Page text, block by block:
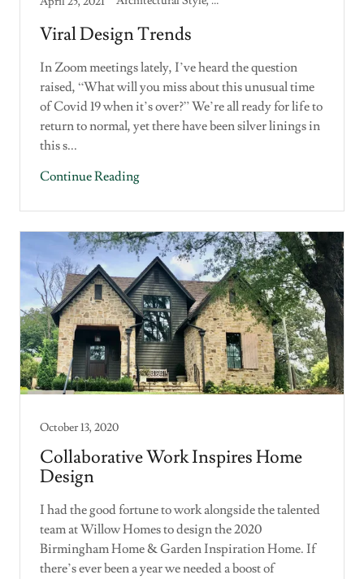
Viral Design Trends
In Zoom meetings lately, I’ve heard the question
raised, “What will you miss about this unusual time
of Covid 19 when it’s over?” We’re all ready for life to
return to normal, yet there have been silver linings in
this s...
Continue Reading
October 13, 2020
Collaborative Work Inspires Home
Design
I had the good fortune to work alongside the talented
team at Willow Homes to design the 2020
Birmingham Home & Garden Inspiration Home. If
there’s ever been a year we needed a boost of